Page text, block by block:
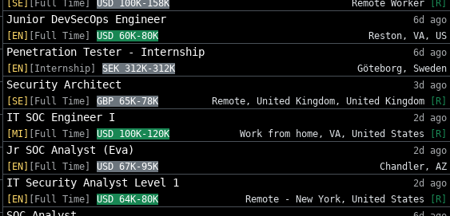
[SE] [Full Time] USD 100K-158K Remote Worker [R]
Junior DevSecOps Engineer
6d ago
[EN] [Full Time] USD 60K-80K Reston, VA, US
Penetration Tester - Internship
6d ago
[EN] [Internship] SEK 312K-312K Göteborg, Sweden
Security Architect
3d ago
[SE] [Full Time] GBP 65K-78K Remote, United Kingdom, United Kingdom [R]
IT SOC Engineer I
2d ago
[MI] [Full Time] USD 100K-120K Work from home, VA, United States [R]
Jr SOC Analyst (Eva)
2d ago
[EN] [Full Time] USD 67K-95K Chandler, AZ
IT Security Analyst Level 1
2d ago
[EN] [Full Time] USD 64K-80K Remote - New York, United States [R]